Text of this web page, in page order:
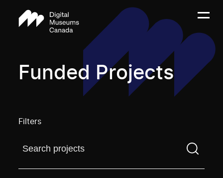
Funded Projects
Filters
Find a projectYou need to enter a search term